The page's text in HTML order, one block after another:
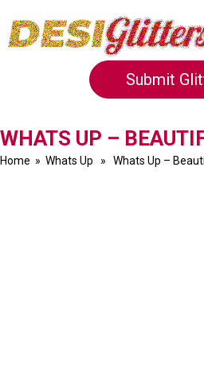
Submit
WHATS UP –
Home » Whats Up » Whats Up –